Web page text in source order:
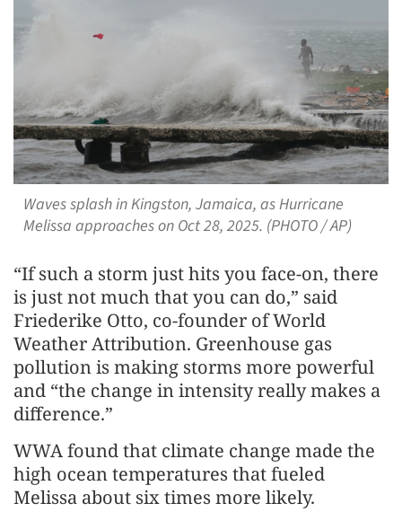
Waves splash in Kingston, Jamaica, as Hurricane
Melissa approaches on Oct 28, 2025. (PHOTO / AP)
“If such a storm just hits you face-on, there
is just not much that you can do,” said
Friederike Otto, co-founder of World
Weather Attribution. Greenhouse gas
pollution is making storms more powerful
and “the change in intensity really makes a
difference.”
WWA found that climate change made the
high ocean temperatures that fueled
Melissa about six times more likely.